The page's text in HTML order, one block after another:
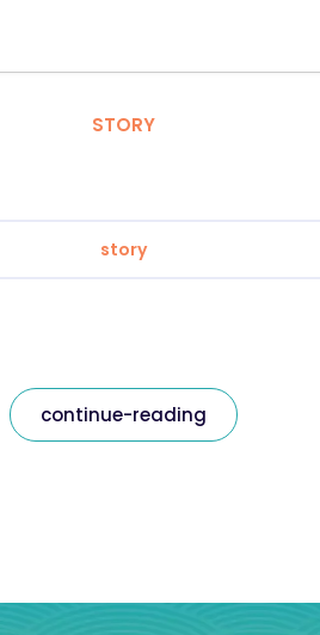
STORY
story
continue-reading